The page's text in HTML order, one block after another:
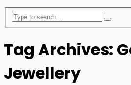
Tag Archives:
Jewellery